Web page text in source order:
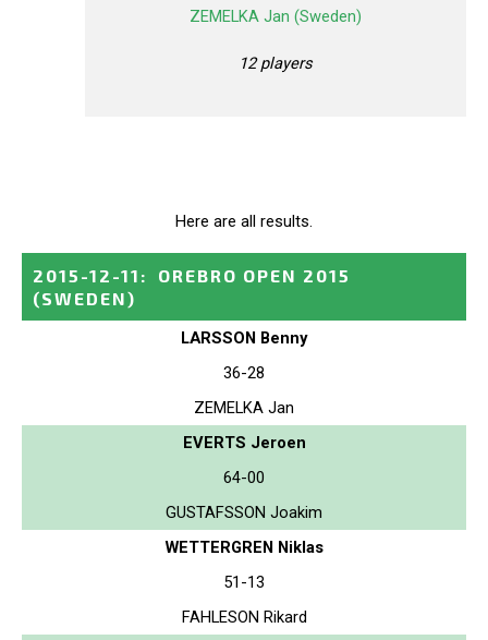
ZEMELKA Jan (Sweden)
12 players
Here are all results.
2015-12-11 :
OREBRO OPEN 2015
(SWEDEN)
LARSSON Benny
36-28
ZEMELKA Jan
EVERTS Jeroen
64-00
GUSTAFSSON Joakim
WETTERGREN Niklas
51-13
FAHLESON Rikard